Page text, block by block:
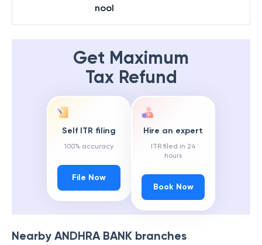
nool
Get Maximum
Tax Refund
Self ITR filing
100% accuracy
File Now
Hire an expert
ITR filed in 24
hours
Book Now
Nearby ANDHRA BANK branches